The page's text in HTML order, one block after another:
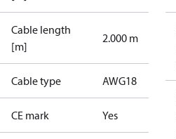
Cable length
[m]
2.000 m
Cable type AWG18
CE mark Yes